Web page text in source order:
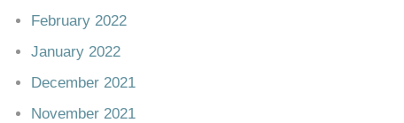
February 2022
January 2022
December 2021
November 2021